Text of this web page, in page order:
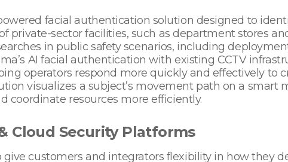
facial authentication solution designed to
private-sector facilities, such as department stores
in public safety scenarios, including
AI facial authentication with existing CCTV
operators respond more quickly and effectively to
visualizes a subject’s movement path on a smart
coordinate resources more efficiently.
Cloud Security Platforms
customers and integrators flexibility in how they